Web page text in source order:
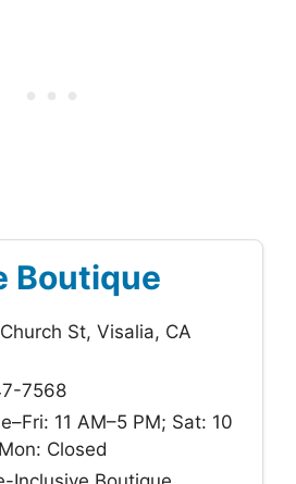
Boutique
St, Visalia, CA
7568
11 AM–5 PM; Sat: 10
Closed